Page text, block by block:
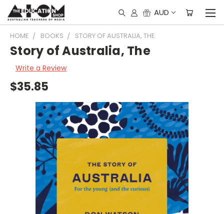
AUD
HOME BOOKS STORY OF AUSTRALIA, THE
Story of Australia, The
Write a Review
$35.85